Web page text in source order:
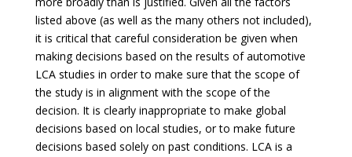
listed above (as well as the many others not included),
it is critical that careful consideration be given when
making decisions based on the results of automotive
LCA studies in order to make sure that the scope of
the study is in alignment with the scope of the
decision. It is clearly inappropriate to make global
decisions based on local studies, or to make future
decisions based solely on past conditions. LCA is a